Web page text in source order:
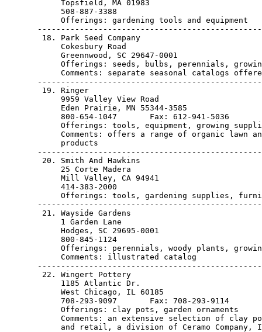
Topsfield, MA 01983
            508-887-3388
            Offerings: gardening tools and equipment
        18. Park Seed Company
            Cokesbury Road
Greennwood, SC 29647-0001
Offerings: seeds, bulbs, perennials,
Comments: separate seasonal catalogs
        19. Ringer
            9959 Valley View Road
Eden Prairie, MN 55344-3585
            800-654-1047       Fax: 612-941-5036
Offerings: tools, equipment, growing
Comments: offers a range of organic lawn
            products
        20. Smith And Hawkins
            25 Corte Madera
Mill Valley, CA 94941
            414-383-2000
Offerings: tools, gardening supplies,
        21. Wayside Gardens
            1 Garden Lane
Hodges, SC 29695-0001
            800-845-1124
Offerings: perennials, woody plants,
            Comments: illustrated catalog
        22. Wingert Pottery
            1185 Atlantic Dr.
West Chicago, IL 60185
            708-293-9097       Fax: 708-293-9114
            Offerings: clay pots, garden ornaments
Comments: an extensive selection of clay
and retail, a division of Ceramo Company,